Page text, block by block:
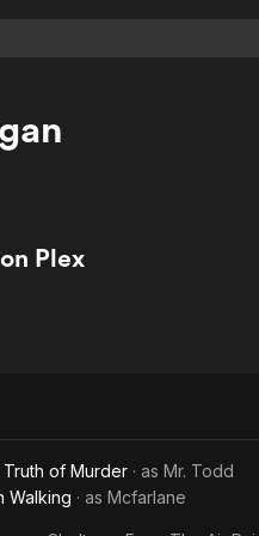
Categories
En Español
Categories
Classics
Plex
of Murder · as Mr. Todd
Walking · as Mcfarlane